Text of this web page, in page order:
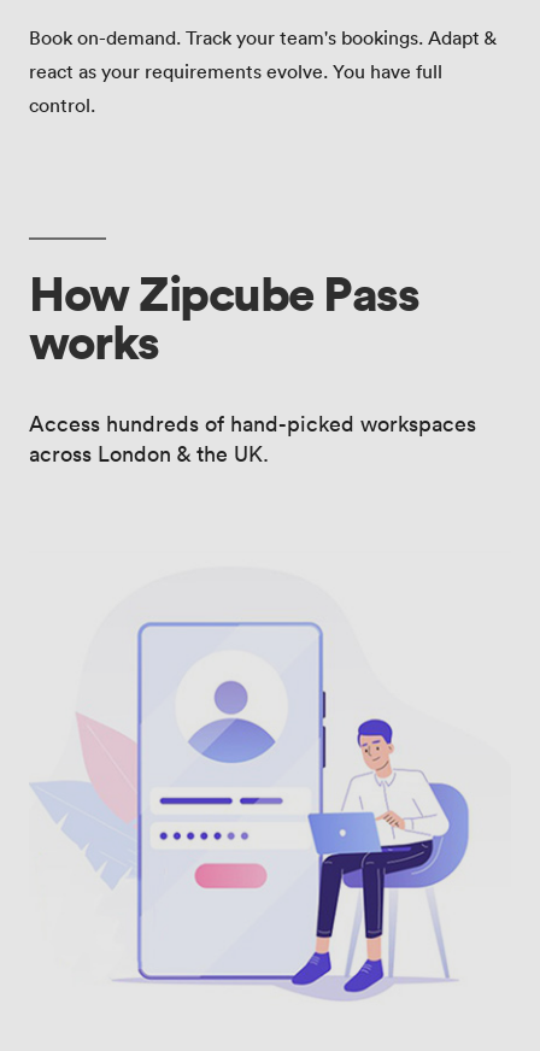
Book on-demand. Track your team's bookings. Adapt &
react as your requirements evolve. You have full
control.
How Zipcube Pass
works
Access hundreds of hand-picked workspaces
across London & the UK.